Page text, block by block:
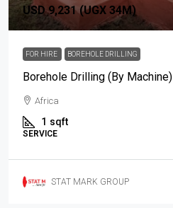
USD 9,231 (UGX 34M)
FOR HIRE BOREHOLE DRILLING
Borehole Drilling (By Machine)
Africa
1 sqft
SERVICE
STAT MARK GROUP